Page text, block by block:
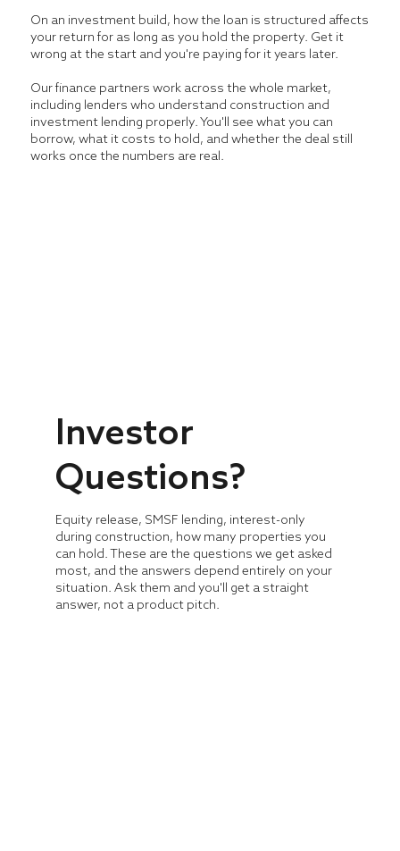
On an investment build, how the loan is structured affects
your return for as long as you hold the property. Get it
wrong at the start and you're paying for it years later.
Our finance partners work across the whole market,
including lenders who understand construction and
investment lending properly. You'll see what you can
borrow, what it costs to hold, and whether the deal still
works once the numbers are real.
Investor
Questions?
Equity release, SMSF lending, interest-only
during construction, how many properties you
can hold. These are the questions we get asked
most, and the answers depend entirely on your
situation. Ask them and you'll get a straight
answer, not a product pitch.